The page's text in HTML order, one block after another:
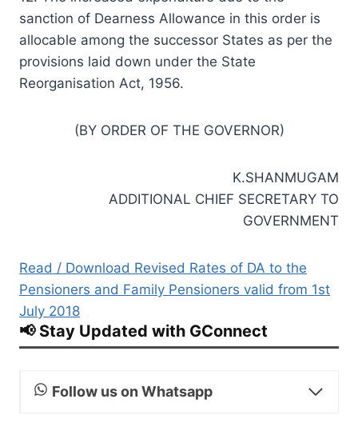
sanction of Dearness Allowance in this order is
allocable among the successor States as per the
provisions laid down under the State
Reorganisation Act, 1956.
(BY ORDER OF THE GOVERNOR)
K.SHANMUGAM
ADDITIONAL CHIEF SECRETARY TO
GOVERNMENT
Read / Download Revised Rates of DA to the
Pensioners and Family Pensioners valid from 1st
July 2018
📢 Stay Updated with GConnect
Follow us on Whatsapp